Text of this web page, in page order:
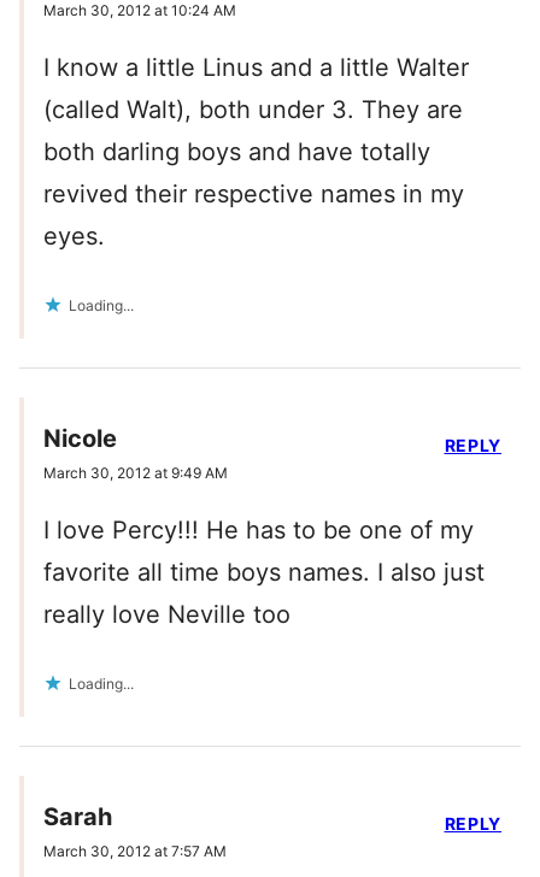
March 30, 2012 at 10:24 AM
I know a little Linus and a little Walter
(called Walt), both under 3. They are
both darling boys and have totally
revived their respective names in my
eyes.
Loading...
Nicole
March 30, 2012 at 9:49 AM
I love Percy!!! He has to be one of my
favorite all time boys names. I also just
really love Neville too
Loading...
REPLY
Sarah
March 30, 2012 at 7:57 AM
REPLY